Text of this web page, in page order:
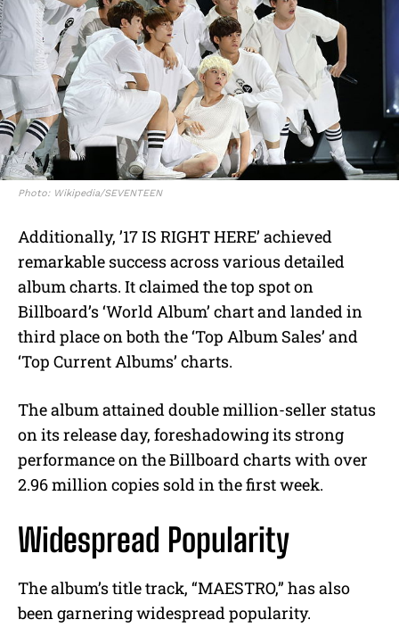
Photo: Wikipedia/SEVENTEEN
Additionally, ’17 IS RIGHT HERE’ achieved
remarkable success across various detailed
album charts. It claimed the top spot on
Billboard’s ‘World Album’ chart and landed in
third place on both the ‘Top Album Sales’ and
‘Top Current Albums’ charts.
The album attained double million-seller status
on its release day, foreshadowing its strong
performance on the Billboard charts with over
2.96 million copies sold in the first week.
Widespread Popularity
The album’s title track, “MAESTRO,” has also
been garnering widespread popularity.